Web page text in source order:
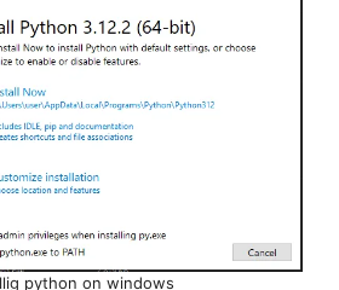
python on windows